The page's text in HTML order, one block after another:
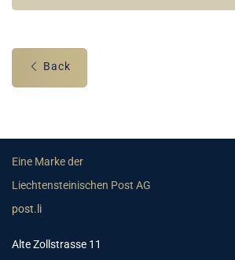
Back
Eine Marke der
Liechtensteinischen Post AG
post.li
Alte Zollstrasse 11